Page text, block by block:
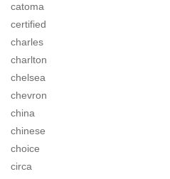
catoma
certified
charles
charlton
chelsea
chevron
china
chinese
choice
circa